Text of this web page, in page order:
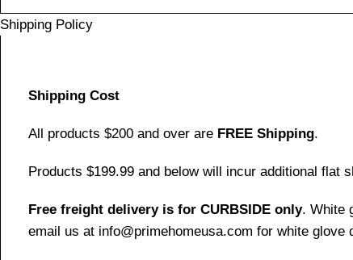
Shipping Policy
Shipping Cost
All products $200 and over are FREE Shipping.
Products $199.99 and below will incur additional flat
Free freight delivery is for CURBSIDE only. White
email us at info@primehomeusa.com for white glove